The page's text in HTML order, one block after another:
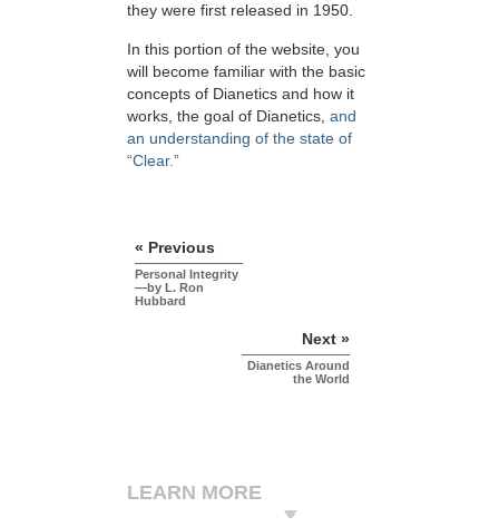
they were first released in 1950.
In this portion of the website, you
will become familiar with the basic
concepts of Dianetics and how it
works, the goal of Dianetics, and
an understanding of the state of
“Clear.”
« Previous
Personal Integrity
—by L. Ron
Hubbard
Next »
Dianetics Around
the World
LEARN MORE